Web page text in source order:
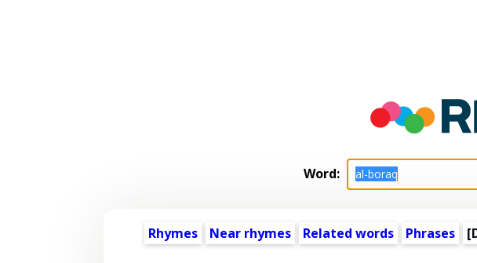
Word:
Rhymes Near rhymes Related words Phrases